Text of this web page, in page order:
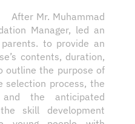
Manager, led an
to provide an
contents, duration,
outline the purpose of
selection process, the
and the anticipated
skill development